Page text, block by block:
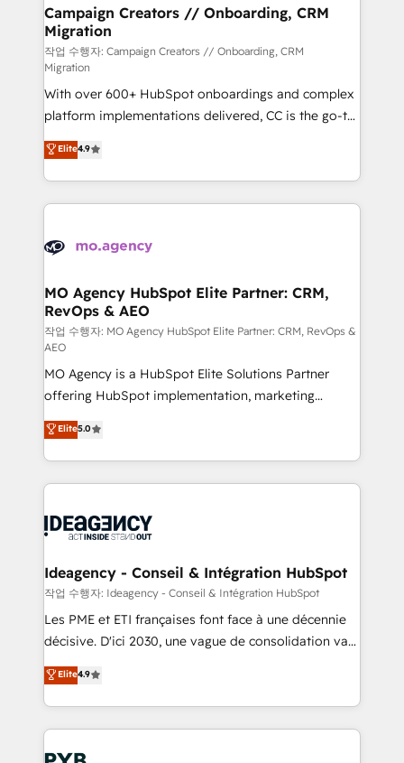
infrastructure to life. Our collaborative approach
keeps you in control whilst we plan and support the
route to your revenue goals. We have successfully
supported over 500 organisations with HubSpot
implementation, optimisation, training, and
adoption assurance. Our tried and tested Roadmap
methodology will ensure that you receive the best
deployment experience possible. Whether you are
new to HubSpot or seeking to turn around a poor
install, our team have the change management
Campaign Creators // Onboarding, CRM
Migration
작업 수행자: Campaign Creators // Onboarding, CRM
Migration
With over 600+ HubSpot onboardings and complex
platform implementations delivered, CC is the go-to
Elite Solutions Partner for businesses ready to
migrate, replatform, and scale smarter. We specialize
in high-impact CRM and CMS migrations and
onboarding from platforms like Salesforce, NetSuite,
WordPress and legacy CRMs, turning fragmented
architectures that accelerate revenue operations and
performance. - Multi-object CRM migration, cleanup,
and implementation. - Pre-built and custom
integrations across your full tech stack. - Custom
object setup, CMS builds, and full-funnel automation.
- Dashboards, lifecycle campaigns, and lead
nurturing sequences. - Cross-hub setup across
Marketing, Sales, Operations, and Service Hubs. -
Ongoing optimization, managed support, and
scalable retainers. Let’s make HubSpot your most
drive results.
Elite4.9
MO Agency HubSpot Elite Partner: CRM,
RevOps & AEO
작업 수행자: MO Agency HubSpot Elite Partner: CRM, RevOps &
AEO
MO Agency is a HubSpot Elite Solutions Partner
offering HubSpot implementation, marketing
automation, CRM and RevOps consulting, data
architecture, sales enablement, lifecycle automation,
lead scoring and revenue reporting. HubSpot,
Salesforce and integrated enterprise stacks. Digital
Generative Engine Optimisation (AI Search),
B2B SEO, paid media, and content. We work with
enterprise and growth-led companies across
technology, professional services, financial services
and industrial sectors. Offices in Johannesburg, Cape
implementations delivered. AI visibility coverage
across ChatGPT, Claude, Perplexity, Gemini and
Elite5.0
Ideagency - Conseil & Intégration HubSpot
작업 수행자: Ideagency - Conseil & Intégration HubSpot
Les PME et ETI françaises font face à une décennie
décisive. D'ici 2030, une vague de consolidation va
recomposer le marché. Seules survivront les
entreprises qui auront réussi leur transformation. Le
problème ? 58% des dirigeants savent que l'IA est
vitale pour leur survie. Mais 57% n'ont aucune
stratégie. Et 43% ne maîtrisent même pas leurs
Elite4.9